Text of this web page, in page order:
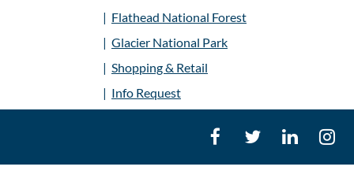
Flathead National Forest
Glacier National Park
Shopping & Retail
Info Request